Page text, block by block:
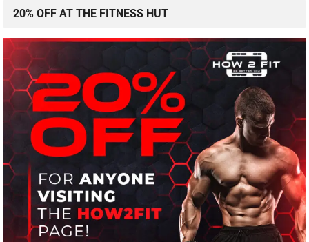
20% OFF AT THE FITNESS HUT